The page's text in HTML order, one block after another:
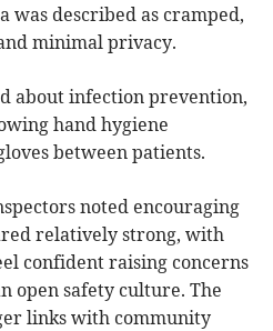
was described as cramped,
minimal privacy.
about infection prevention,
hand hygiene
between patients.
noted encouraging
relatively strong, with
confident raising concerns
open safety culture. The
links with community